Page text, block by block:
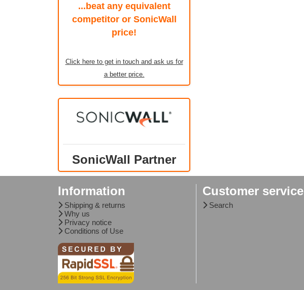
...beat any equivalent
competitor or SonicWall
price!
Click here to get in touch and ask us for
a better price.
SonicWall Partner
Information
Shipping & returns
Why us
Privacy notice
Conditions of Use
Customer service
Search